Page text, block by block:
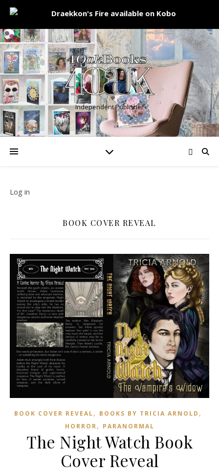
Independent Publisher
Log in
BOOK COVER REVEAL
BOOK COVER REVEAL, BOOKS BY TRICIA ARNOLD ,
HORROR, PARANORMAL
The Night Watch Book
Cover Reveal